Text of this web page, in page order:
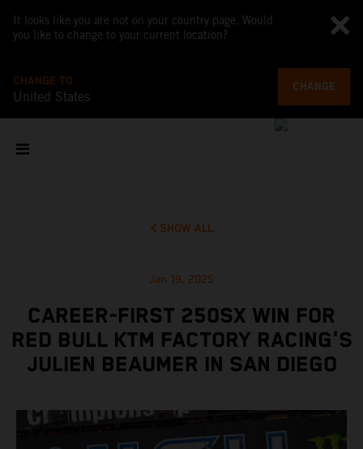
It looks like you are not on your country page. Would
you like to change to your current location?
CHANGE TO
United States
CHANGE
SHOW ALL
Jan 19, 2025
CAREER-FIRST 250SX WIN FOR
RED BULL KTM FACTORY RACING'S
JULIEN BEAUMER IN SAN DIEGO